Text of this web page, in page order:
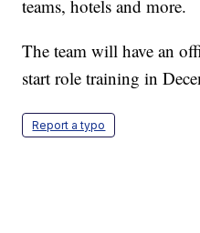
teams, hotels and more.
The team will have an
start role training in
Report a typo